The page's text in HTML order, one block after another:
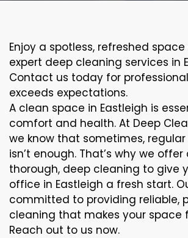
Enjoy a spotless, refreshed
expert deep cleaning services in
Contact us today for
exceeds expectations.
A clean space in Eastleigh is
comfort and health. At Deep
we know that sometimes,
isn’t enough. That’s why we
thorough, deep cleaning to give
office in Eastleigh a fresh start.
committed to providing reliable,
cleaning that makes your space
Reach out to us now.